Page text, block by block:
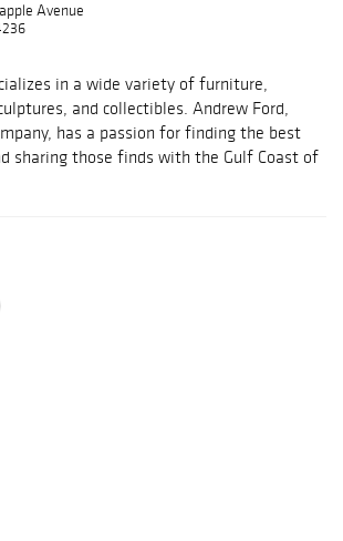
Avenue
in a wide variety of furniture,
and collectibles. Andrew Ford,
has a passion for finding the best
sharing those finds with the Gulf Coast of